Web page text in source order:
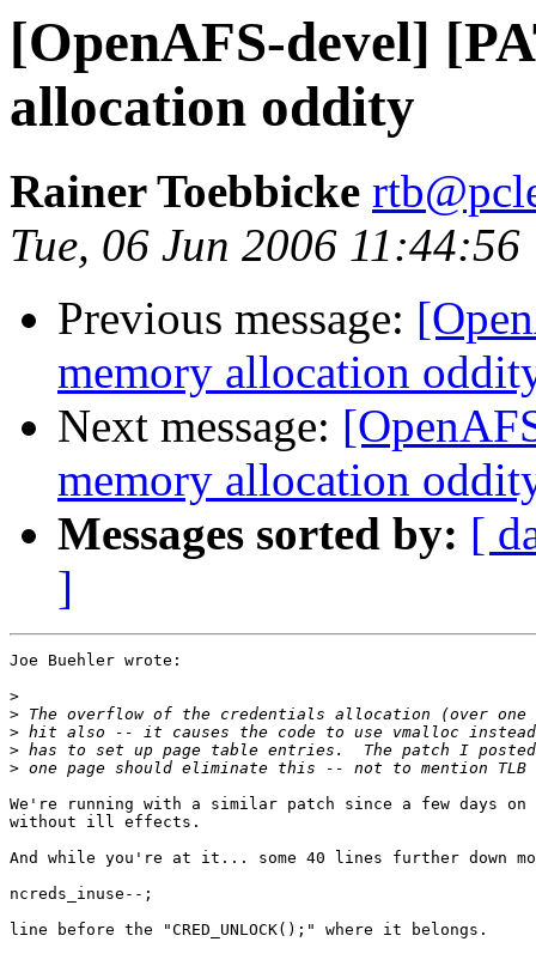
[OpenAFS-devel]
allocation oddity
Rainer Toebbicke
Tue, 06 Jun 2006
Previous message:
memory allocation
Next message:
memory allocation
Messages sorted by: [
]
Joe Buehler wrote:
>
>
>
>
>
We're running with a similar patch since a few days on
without ill effects.
And while you're at it... some 40 lines further down
ncreds_inuse--;
line before the "CRED_UNLOCK();" where it belongs.